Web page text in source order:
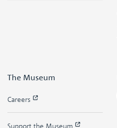
The Museum
Careers
Support the Museum